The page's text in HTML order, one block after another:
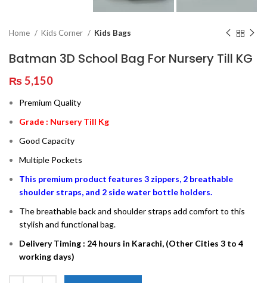
Home Kids Corner Kids Bags
Batman 3D School Bag For Nursery Till KG
₨5,150
Premium Quality
Grade : Nursery Till Kg
Good Capacity
Multiple Pockets
This premium product features 3 zippers, 2 breathable
shoulder straps, and 2 side water bottle holders.
The breathable back and shoulder straps add comfort to this
stylish and functional bag.
Delivery Timing : 24 hours in Karachi, (Other Cities 3 to 4
working days)